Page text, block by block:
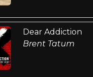
Dear Addiction
Brent Tatum